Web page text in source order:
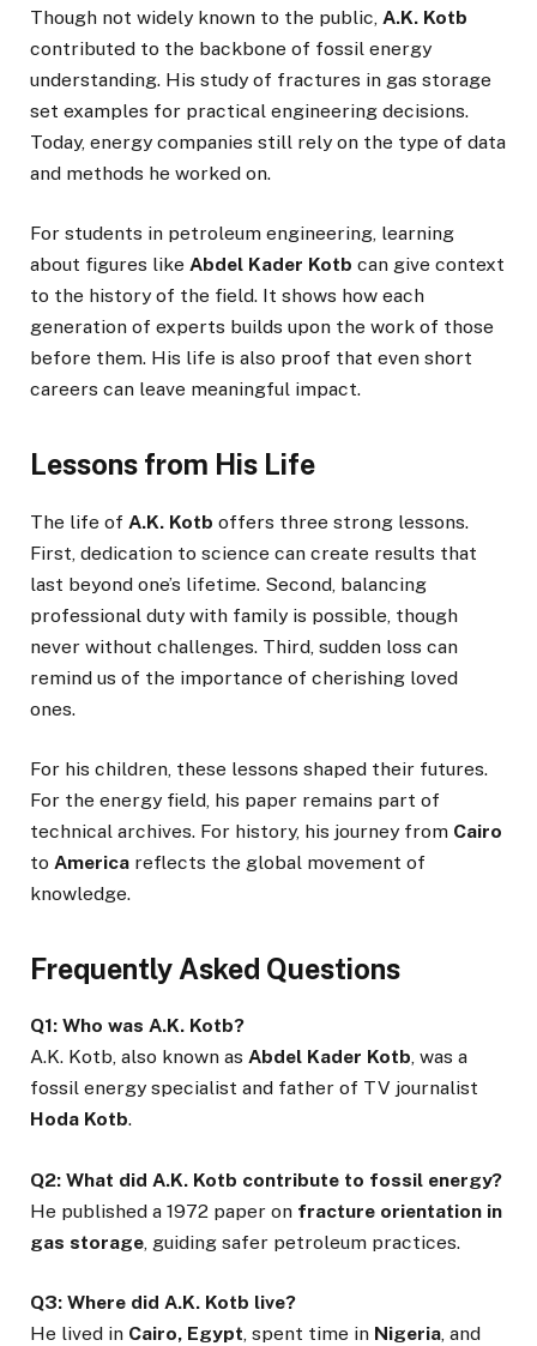
Though not widely known to the public, A.K. Kotb
contributed to the backbone of fossil energy
understanding. His study of fractures in gas storage
set examples for practical engineering decisions.
Today, energy companies still rely on the type of data
and methods he worked on.
For students in petroleum engineering, learning
about figures like Abdel Kader Kotb can give context
to the history of the field. It shows how each
generation of experts builds upon the work of those
before them. His life is also proof that even short
careers can leave meaningful impact.
Lessons from His Life
The life of A.K. Kotb offers three strong lessons.
First, dedication to science can create results that
last beyond one’s lifetime. Second, balancing
professional duty with family is possible, though
never without challenges. Third, sudden loss can
remind us of the importance of cherishing loved
ones.
For his children, these lessons shaped their futures.
For the energy field, his paper remains part of
technical archives. For history, his journey from Cairo
to America reflects the global movement of
knowledge.
Frequently Asked Questions
Q1: Who was A.K. Kotb?
A.K. Kotb, also known as Abdel Kader Kotb, was a
fossil energy specialist and father of TV journalist
Hoda Kotb.
Q2: What did A.K. Kotb contribute to fossil energy?
He published a 1972 paper on fracture orientation in
gas storage , guiding safer petroleum practices.
Q3: Where did A.K. Kotb live?
He lived in Cairo, Egypt, spent time in Nigeria, and